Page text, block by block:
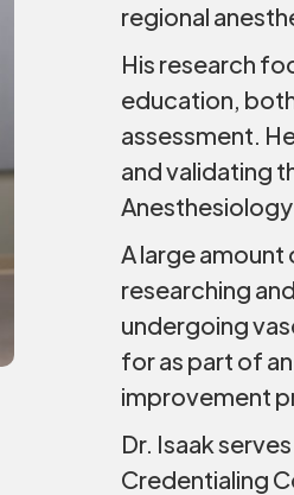
regional
His research
education,
assessment.
and validating
Anesthesiology
A large amount
researching
undergoing
for as part of
improvement
Dr. Isaak
Credentialing